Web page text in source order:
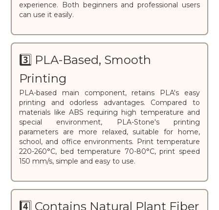
experience. Both beginners and professional users
can use it easily.
3️⃣ PLA-Based, Smooth
Printing
PLA-based main component, retains PLA's easy
printing and odorless advantages. Compared to
materials like ABS requiring high temperature and
special environment, PLA-Stone's printing
parameters are more relaxed, suitable for home,
school, and office environments. Print temperature
220-260°C, bed temperature 70-80°C, print speed
150 mm/s, simple and easy to use.
4️⃣ Contains Natural Plant Fiber